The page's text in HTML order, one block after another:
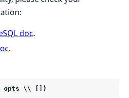
doc.
.
opts \\ [])